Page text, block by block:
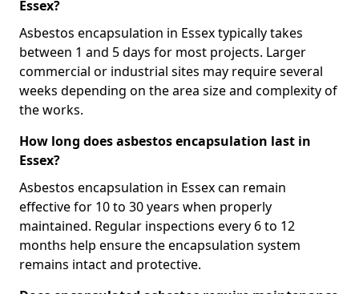
Essex?
Asbestos encapsulation in Essex typically takes
between 1 and 5 days for most projects. Larger
commercial or industrial sites may require several
weeks depending on the area size and complexity of
the works.
How long does asbestos encapsulation last in
Essex?
Asbestos encapsulation in Essex can remain
effective for 10 to 30 years when properly
maintained. Regular inspections every 6 to 12
months help ensure the encapsulation system
remains intact and protective.